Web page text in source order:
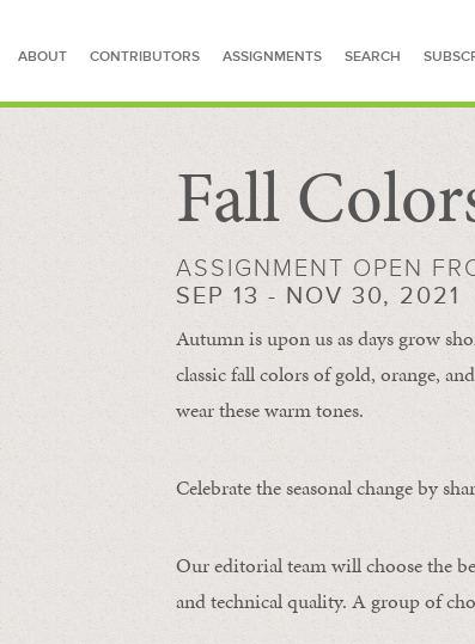
ABOUT CONTRIBUTORS ASSIGNMENTS SEARCH
SEARCH FOR
Fall
ASSIGNMENT OPEN
SEP 13 - NOV 30, 2021
Autumn is upon us as days grow
classic fall colors of gold, orange,
wear these warm tones.
Celebrate the seasonal change by
Our editorial team will choose the
and technical quality. A group of